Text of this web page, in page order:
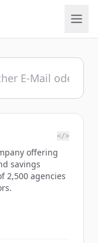
</>
offering
savings
2,500 agencies